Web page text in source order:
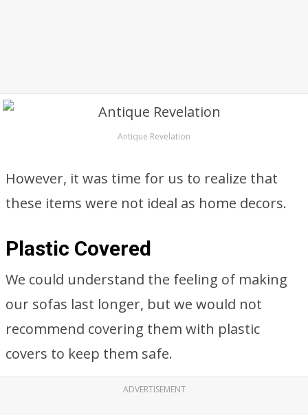
Antique Revelation
However, it was time for us to realize that
these items were not ideal as home decors.
Plastic Covered
We could understand the feeling of making
our sofas last longer, but we would not
recommend covering them with plastic
covers to keep them safe.
ADVERTISEMENT